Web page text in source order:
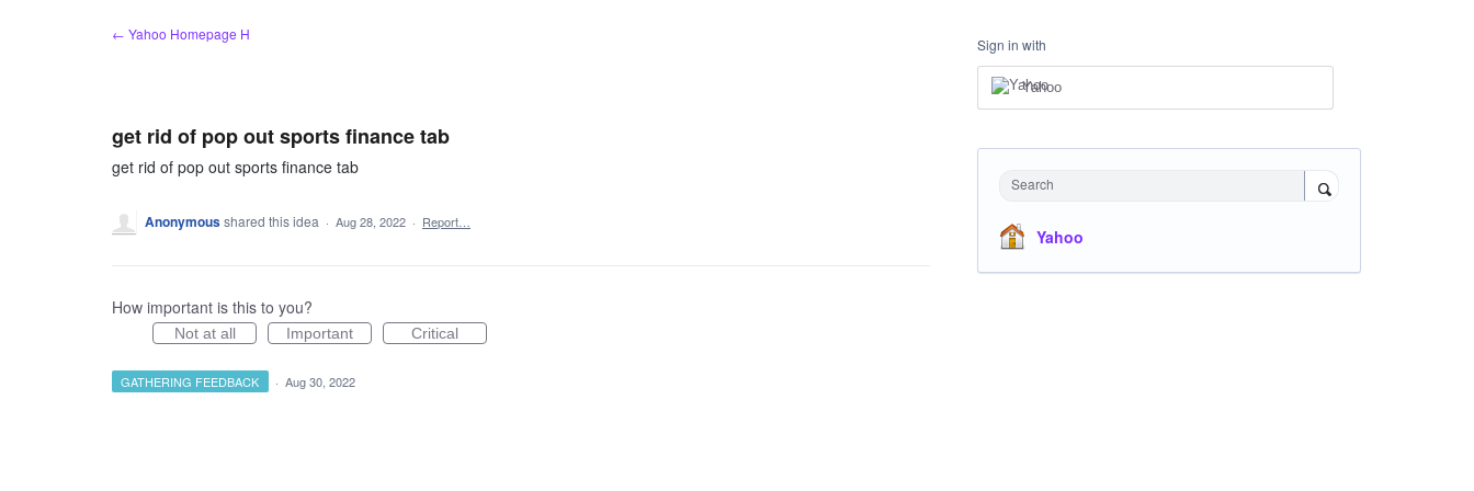
← Yahoo Homepage H
get rid of pop out sports finance tab
get rid of pop out sports finance tab
Anonymousshared this idea · Aug 28, 2022 · Report…
How important is this to you?
Not at all Important Critical
GATHERING FEEDBACK · Aug 30, 2022
Sign in with
Yahoo
Search
Yahoo